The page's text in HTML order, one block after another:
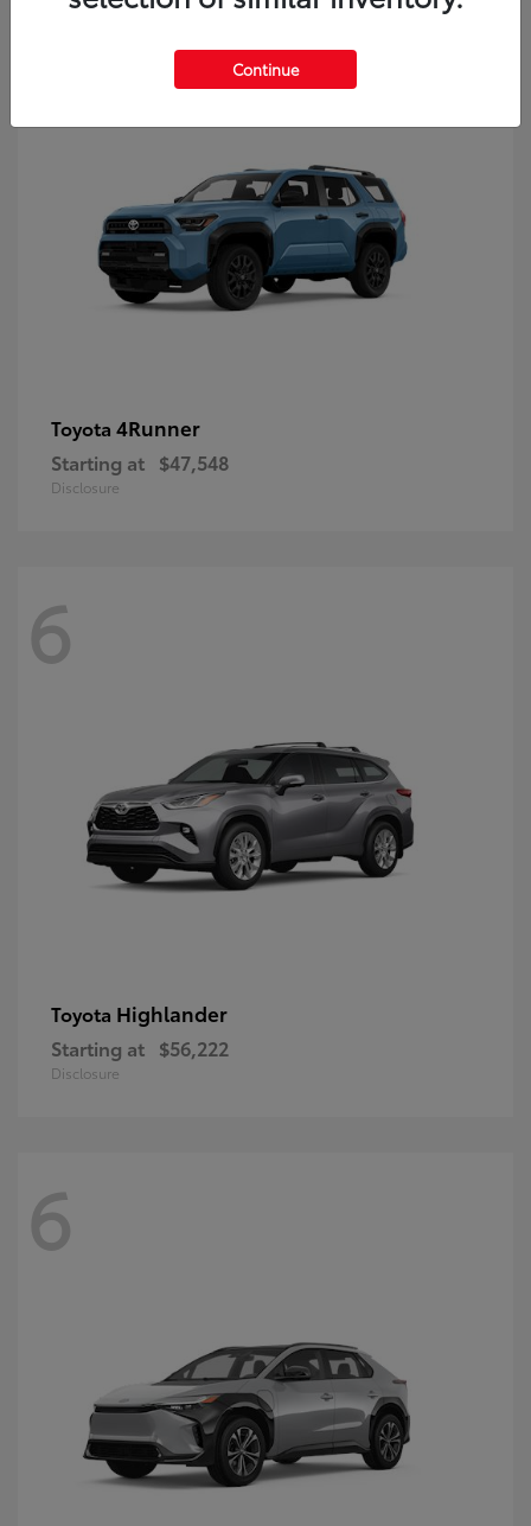
8
Toyota 4Runner
Starting at $47,548
Disclosure
6
Toyota Highlander
Starting at $56,222
Disclosure
6
Continue